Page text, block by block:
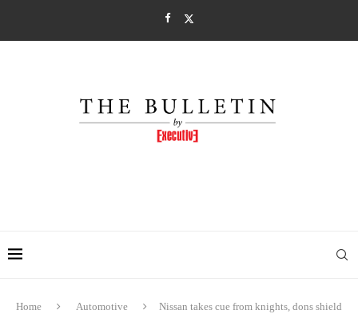
Home Automotive
Nissan takes cue from knights, dons shield